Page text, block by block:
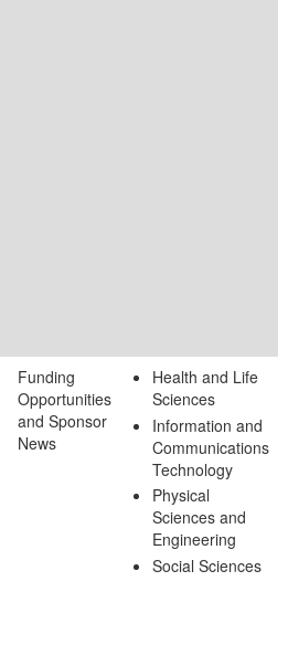
Funding
Opportunities
and Sponsor
News
Health and Life
Sciences
Information and
Communications
Technology
Physical
Sciences and
Engineering
Social Sciences